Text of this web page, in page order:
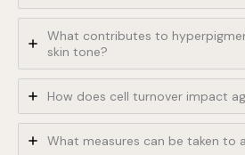
What contributes to
skin tone?
How does cell turnover impact
What measures can be taken to